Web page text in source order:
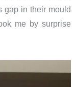
gap in their mould
me by surprise